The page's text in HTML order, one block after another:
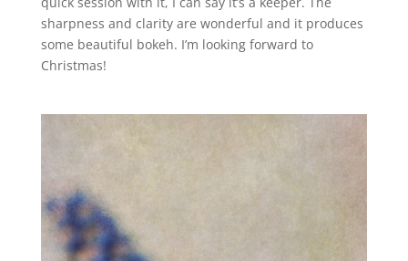
sharpness and clarity are wonderful and it produces
some beautiful bokeh. I’m looking forward to
Christmas!